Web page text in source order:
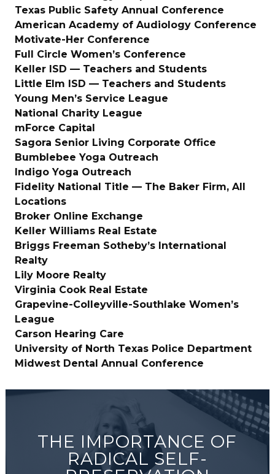
Texas Public Safety Annual Conference
American Academy of Audiology Conference
Motivate-Her Conference
Full Circle Women’s Conference
Keller ISD — Teachers and Students
Little Elm ISD — Teachers and Students
Young Men’s Service League
National Charity League
mForce Capital
Sagora Senior Living Corporate Office
Bumblebee Yoga Outreach
Indigo Yoga Outreach
Fidelity National Title — The Baker Firm, All
Locations
Broker Online Exchange
Keller Williams Real Estate
Briggs Freeman Sotheby’s International
Realty
Lily Moore Realty
Virginia Cook Real Estate
Grapevine-Colleyville-Southlake Women’s
League
Carson Hearing Care
University of North Texas Police Department
Midwest Dental Annual Conference
THE IMPORTANCE OF
RADICAL SELF-